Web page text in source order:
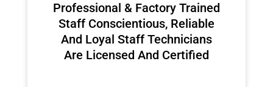
Professional & Factory Trained
Staff Conscientious, Reliable
And Loyal Staff Technicians
Are Licensed And Certified